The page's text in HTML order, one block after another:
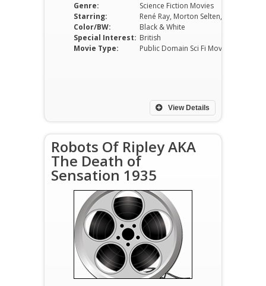
Genre:
Science Fiction Movies
Starring:
Color/BW:
Black & White
Special Interest: British
Movie Type:
View Details
Robots Of Ripley AKA
The Death of
Sensation 1935